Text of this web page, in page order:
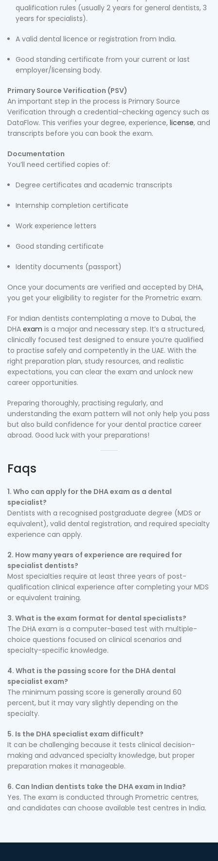
qualification rules (usually 2 years for general dentists, 3
years for specialists).
A valid dental licence or registration from India.
Good standing certificate from your current or last
employer/licensing body.
Primary Source Verification (PSV)
An important step in the process is Primary Source
Verification through a credential-checking agency such as
DataFlow. This verifies your degree, experience, license, and
transcripts before you can book the exam.
Documentation
You’ll need certified copies of:
Degree certificates and academic transcripts
Internship completion certificate
Work experience letters
Good standing certificate
Identity documents (passport)
Once your documents are verified and accepted by DHA,
you get your eligibility to register for the Prometric exam.
For Indian dentists contemplating a move to Dubai, the
DHA exam is a major and necessary step. It’s a structured,
clinically focused test designed to ensure you’re qualified
to practise safely and competently in the UAE. With the
right preparation plan, study resources, and realistic
expectations, you can clear the exam and unlock new
career opportunities.
Preparing thoroughly, practising regularly, and
understanding the exam pattern will not only help you pass
but also build confidence for your dental practice career
abroad. Good luck with your preparations!
Faqs
1. Who can apply for the DHA exam as a dental
specialist?
Dentists with a recognised postgraduate degree (MDS or
equivalent), valid dental registration, and required specialty
experience can apply.
2. How many years of experience are required for
specialist dentists?
Most specialties require at least three years of post-
qualification clinical experience after completing your MDS
or equivalent training.
3. What is the exam format for dental specialists?
The DHA exam is a computer-based test with multiple-
choice questions focused on clinical scenarios and
specialty-specific knowledge.
4. What is the passing score for the DHA dental
specialist exam?
The minimum passing score is generally around 60
percent, but it may vary slightly depending on the
specialty.
5. Is the DHA specialist exam difficult?
It can be challenging because it tests clinical decision-
making and advanced specialty knowledge, but proper
preparation makes it manageable.
6. Can Indian dentists take the DHA exam in India?
Yes. The exam is conducted through Prometric centres,
and candidates can choose available test centres in India.